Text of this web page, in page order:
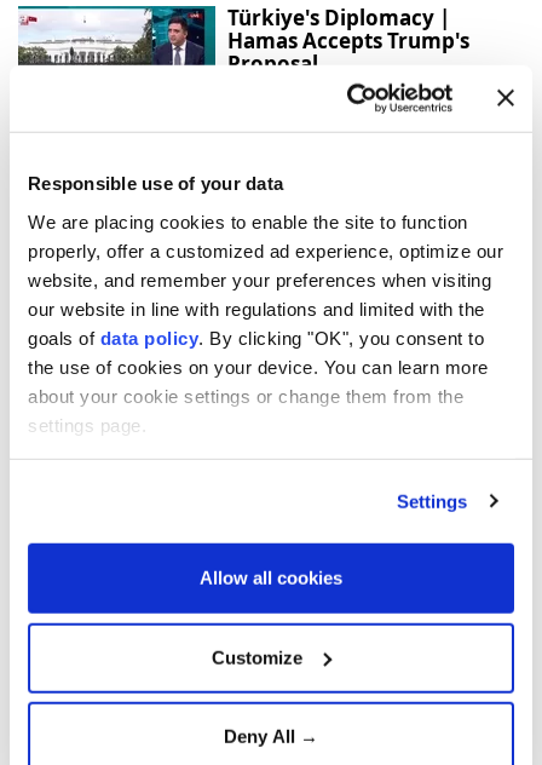
Responsible use of your data
We are placing cookies to enable the site to function
properly, offer a customized ad experience, optimize our
website, and remember your preferences when visiting
our website in line with regulations and limited with the
goals of data policy . By clicking "OK", you consent to
the use of cookies on your device. You can learn more
about your cookie settings or change them from the
settings page.
Settings
Allow all cookies
Customize
Deny All →
Türkiye's Diplomacy |
Hamas Accepts Trump's
Proposal
strategic cooperation across
Türkiye's Diplomacy | US-
Iran Pause Hostilities
Iran Gulf Standoff
Türkiye's Diplomacy |
Lebanon-Israel Withdrawal
Türkiye faced not just a coup
attempt, but also an invasion